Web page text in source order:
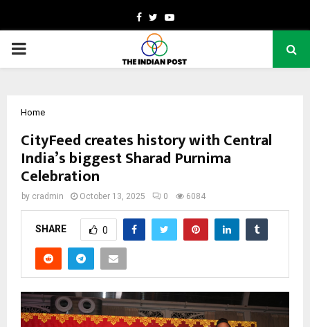
Facebook
TwitterYoutube
PRIMARY
Home
CityFeed creates history with Central
India’s biggest Sharad Purnima
Celebration
by cradmin October 13, 2025 0 6084
SHARE 0